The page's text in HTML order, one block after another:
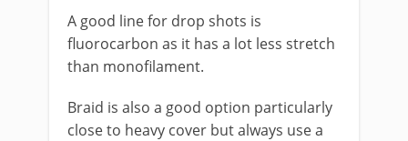
​A good line for drop shots is
fluorocarbon as it has a lot less stretch
than monofilament.
Braid is also a good option particularly
close to heavy cover but always use a